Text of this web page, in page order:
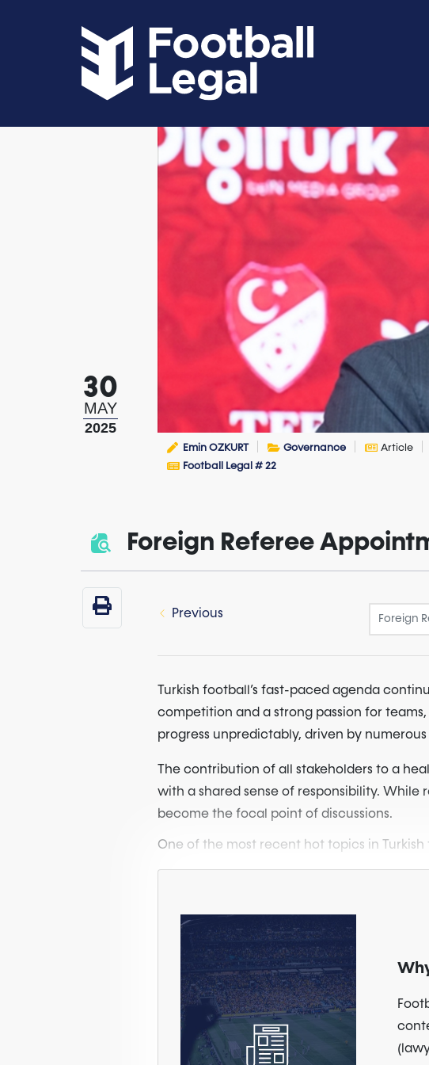
30
MAY
2025
Emin OZKURT Governance Article
Football Legal # 22
Foreign Referee
Previous
Turkish football’s fast-paced agenda
competition and a strong passion for
progress unpredictably, driven by
The contribution of all stakeholders to a
with a shared sense of responsibility.
become the focal point of discussions.
One of the most recent hot topics in Turkish